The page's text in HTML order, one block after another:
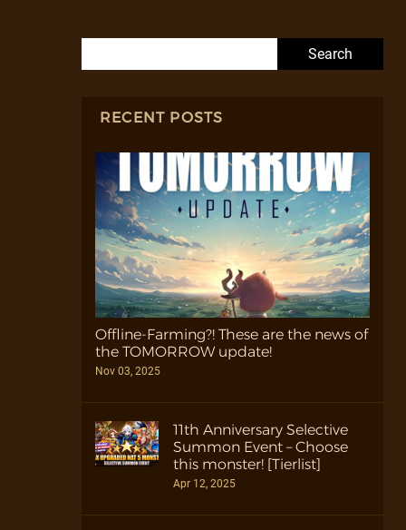
RECENT POSTS
Offline-Farming?! These are the news of
the TOMORROW update!
Nov 03, 2025
11th Anniversary Selective
Summon Event – Choose
this monster! [Tierlist]
Apr 12, 2025